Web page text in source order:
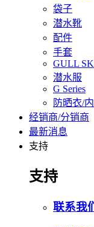
袋子
潜水靴
配件
手套
GULL
潜水服
G Series
防晒衣/
经销商/分销商
最新消息
支持
支持
联系我